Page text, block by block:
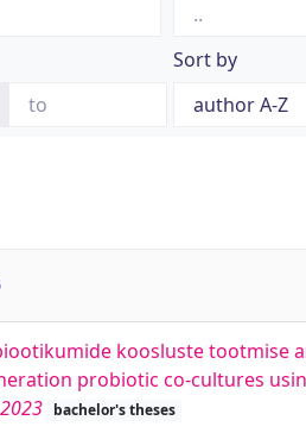
Sort by
koosluste tootmise
probiotic co-cultures
bachelor's theses